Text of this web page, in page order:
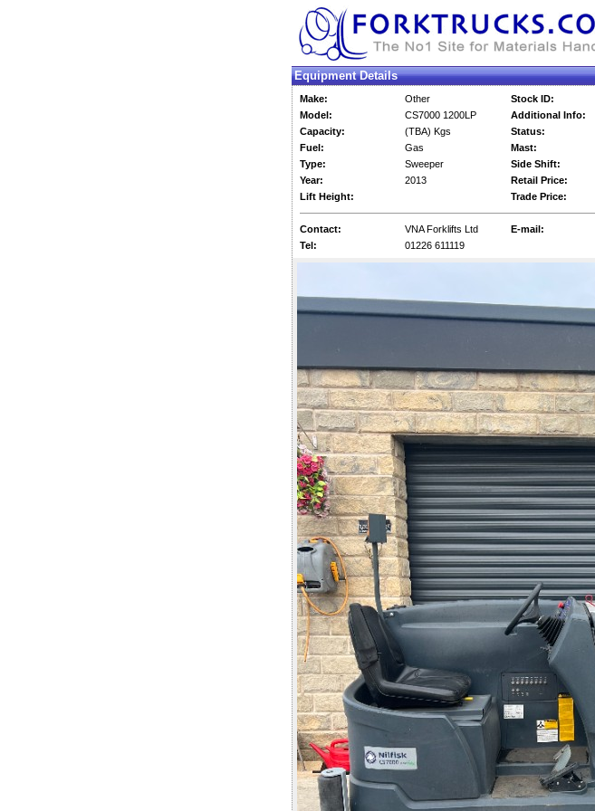
Equipment Details
Make: Other Stock ID:
Model:
CS7000 1200LP Additional Info:
Capacity:
(TBA) Kgs Status:
Fuel:
Gas Mast:
Type:
Sweeper Side Shift:
Year:
2013 Retail Price:
Lift Height:
Trade Price:
Contact: VNA Forklifts Ltd E-mail:
Tel:
01226 611119